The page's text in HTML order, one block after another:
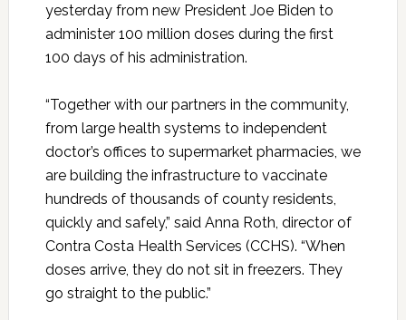
yesterday from new President Joe Biden to
administer 100 million doses during the first
100 days of his administration.
“Together with our partners in the community,
from large health systems to independent
doctor’s offices to supermarket pharmacies, we
are building the infrastructure to vaccinate
hundreds of thousands of county residents,
quickly and safely,” said Anna Roth, director of
Contra Costa Health Services (CCHS). “When
doses arrive, they do not sit in freezers. They
go straight to the public.”